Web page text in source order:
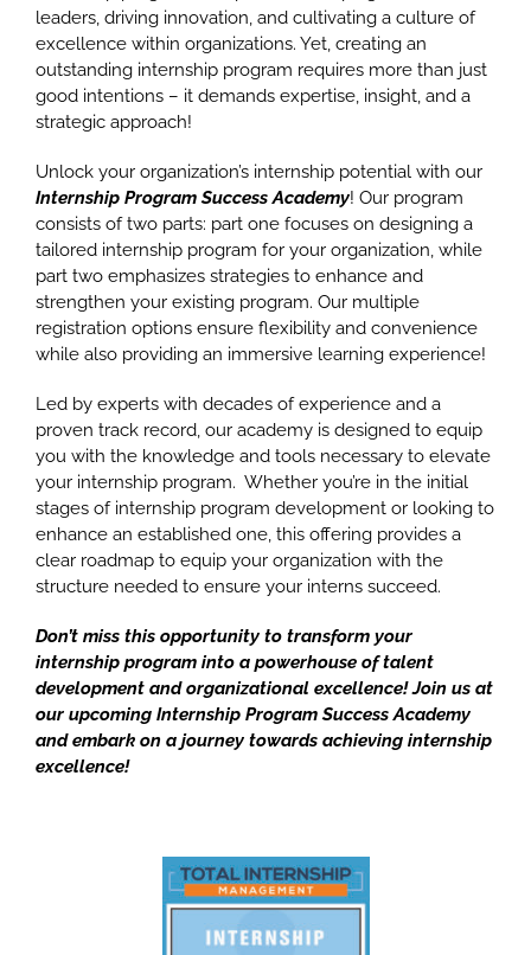
leaders, driving innovation, and cultivating a culture of
excellence within organizations. Yet, creating an
outstanding internship program requires more than just
good intentions – it demands expertise, insight, and a
strategic approach!
Unlock your organization’s internship potential with our
Internship Program Success Academy! Our program
consists of two parts: part one focuses on designing a
tailored internship program for your organization, while
part two emphasizes strategies to enhance and
strengthen your existing program. Our multiple
registration options ensure flexibility and convenience
while also providing an immersive learning experience!
Led by experts with decades of experience and a
proven track record, our academy is designed to equip
you with the knowledge and tools necessary to elevate
your internship program. Whether you’re in the initial
stages of internship program development or looking to
enhance an established one, this offering provides a
clear roadmap to equip your organization with the
structure needed to ensure your interns succeed.
Don’t miss this opportunity to transform your
internship program into a powerhouse of talent
development and organizational excellence! Join us at
our upcoming Internship Program Success Academy
and embark on a journey towards achieving internship
excellence!